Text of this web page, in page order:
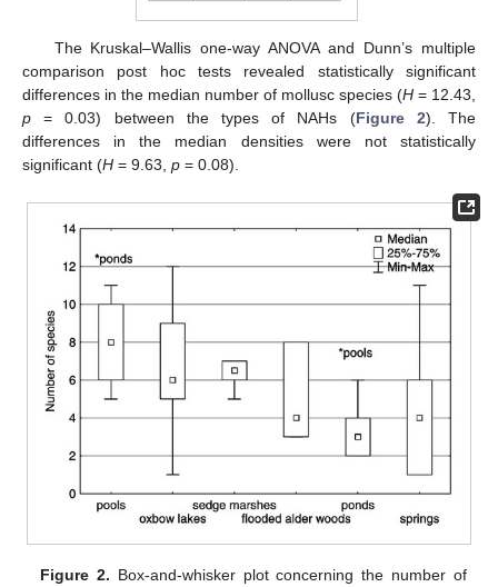
The Kruskal–Wallis one-way ANOVA and Dunn’s multiple
comparison post hoc tests revealed statistically significant
differences in the median number of mollusc species (H = 12.43,
p = 0.03) between the types of NAHs (Figure 2). The
differences in the median densities were not statistically
significant (H = 9.63, p = 0.08).
Figure 2. Box-and-whisker plot concerning the number of